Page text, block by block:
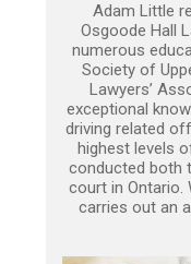
Adam Little
Osgoode Hall
numerous
Society of
Lawyers’
exceptional
driving related
highest levels
conducted both
court in Ontario.
carries out an